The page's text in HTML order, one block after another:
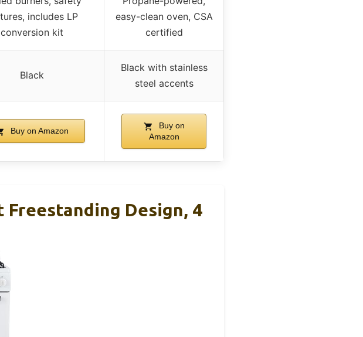
includes LP
conversion kit
easy-clean oven, CSA
certified
Black
Black with stainless
steel accents
Buy on Amazon
Buy on
Amazon
Freestanding Design, 4